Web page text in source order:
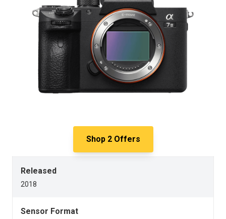
Shop 2Offers
Released
2018
Sensor Format